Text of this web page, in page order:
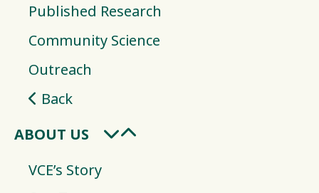
Published Research
Community Science
Outreach
Back
ABOUT US
VCE’s Story